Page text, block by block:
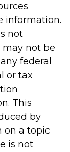
information.
not
may not be
federal
or tax
This
by
on a topic
is not